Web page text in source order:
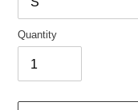
Quantity